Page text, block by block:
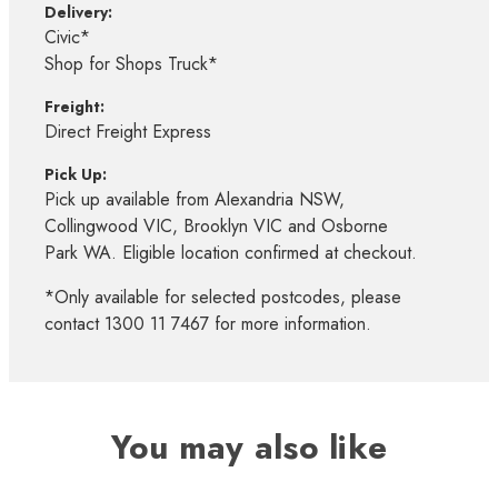
Delivery:
Civic*
Shop for Shops Truck*
Freight:
Direct Freight Express
Pick Up:
Pick up available from Alexandria NSW,
Collingwood VIC, Brooklyn VIC and Osborne
Park WA. Eligible location confirmed at checkout.
*Only available for selected postcodes, please
contact 1300 11 7467 for more information.
You may also like